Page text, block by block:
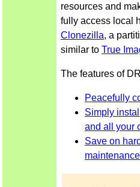
resources and
fully access local
Clonezilla, a
similar to True
The features of
Peacefully
Simply
and all your
Save on